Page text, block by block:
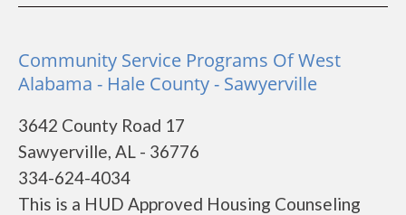
Community Service Programs Of West
Alabama - Hale County - Sawyerville
3642 County Road 17
Sawyerville, AL - 36776
334-624-4034
This is a HUD Approved Housing Counseling